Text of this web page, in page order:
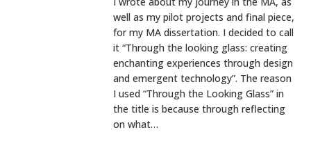
well as my pilot projects and final piece,
for my MA dissertation. I decided to call
it “Through the looking glass: creating
enchanting experiences through design
and emergent technology”. The reason
I used “Through the Looking Glass” in
the title is because through reflecting
on what…